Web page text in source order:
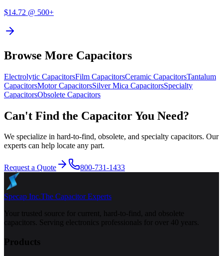
$14.72 @ 500+
Browse More Capacitors
Electrolytic CapacitorsFilm CapacitorsCeramic CapacitorsTantalum
CapacitorsMotorCapacitorsSilver Mica CapacitorsSpecialty
CapacitorsObsolete Capacitors
Can't Find the Capacitor You Need?
We specialize in hard-to-find, obsolete, and specialty capacitors. Our
experts can help locate any part.
Request a Quote 800-731-1433
Specap Inc.The Capacitor Experts
Your trusted source for current, hard-to-find, and obsolete
capacitors. Serving electronics professionals for over 40 years.
Products